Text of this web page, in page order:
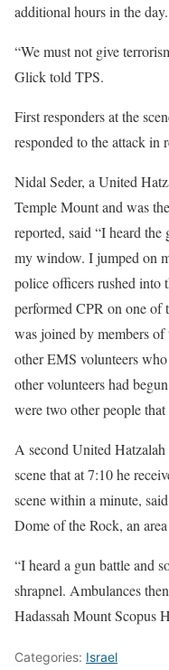
additional hours in the day.
“We must not give
Glick told TPS.
First responders at the
responded to the attack in
Nidal Seder, a United
Temple Mount and was
reported, said “I heard
my window. I jumped on
police officers rushed into
performed CPR on one of
was joined by members
other EMS volunteers
other volunteers had
were two other people
A second United
scene that at 7:10 he
scene within a minute,
Dome of the Rock, an
“I heard a gun battle and
shrapnel. Ambulances
Hadassah Mount Scopus
Categories: Israel